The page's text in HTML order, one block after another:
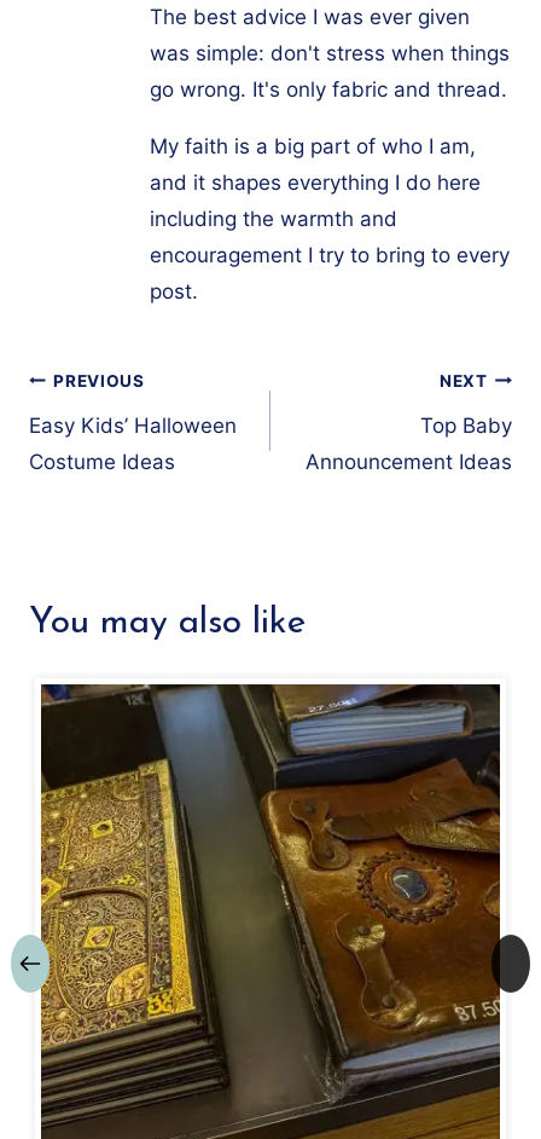
The best advice I was ever given
was simple: don't stress when things
go wrong. It's only fabric and thread.
My faith is a big part of who I am,
and it shapes everything I do here
including the warmth and
encouragement I try to bring to every
post.
Post
navigation
PREVIOUS
Easy Kids’ Halloween
Costume Ideas
NEXT
Top Baby
Announcement Ideas
You may also like